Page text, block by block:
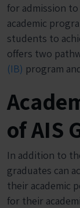
for admission
academic
students to
offers two
(IB) program
of AIS
In addition to
graduates can
their academic
for their